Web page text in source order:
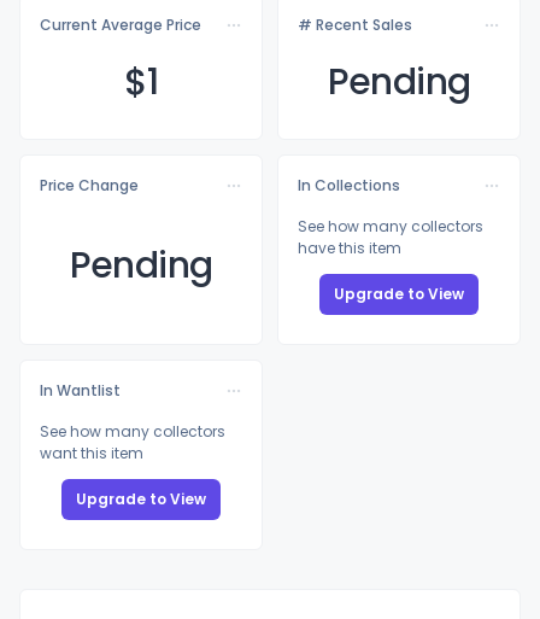
Current Average Price
$1
# Recent Sales
Pending
Price Change
Pending
In Collections
See how many collectors
have this item
Upgrade to View
In Wantlist
See how many collectors
want this item
Upgrade to View